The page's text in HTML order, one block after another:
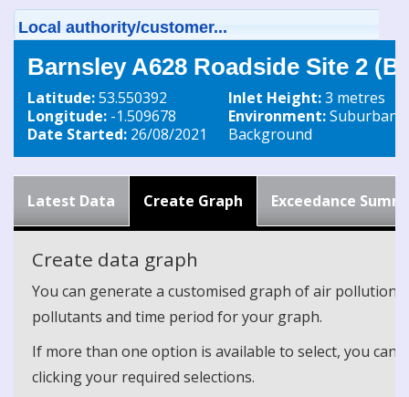
Local authority/customer...
Barnsley A628 Roadside Site 2
Latitude:53.550392
Longitude: -1.509678
Date Started: 26/08/2021
Inlet Height:3 metres
Environment:Suburban
Background
Latest Data Create Graph Exceedance
Create data graph
You can generate a customised graph of air
pollutants and time period for your graph.
If more than one option is available to select, you can
clicking your required selections.